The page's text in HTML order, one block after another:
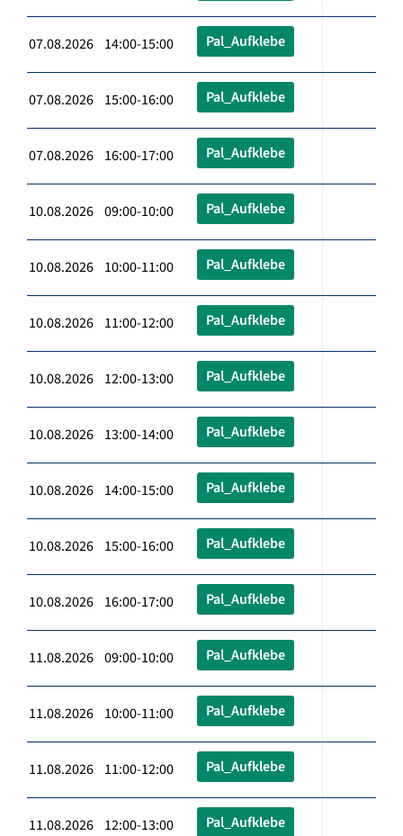
07.08.2026 14:00-15:00 Pal_Aufklebe
07.08.2026 15:00-16:00 Pal_Aufklebe
07.08.2026 16:00-17:00 Pal_Aufklebe
10.08.2026 09:00-10:00 Pal_Aufklebe
10.08.2026 10:00-11:00 Pal_Aufklebe
10.08.2026 11:00-12:00 Pal_Aufklebe
10.08.2026 12:00-13:00 Pal_Aufklebe
10.08.2026 13:00-14:00 Pal_Aufklebe
10.08.2026 14:00-15:00 Pal_Aufklebe
10.08.2026 15:00-16:00 Pal_Aufklebe
10.08.2026 16:00-17:00 Pal_Aufklebe
11.08.2026 09:00-10:00 Pal_Aufklebe
11.08.2026 10:00-11:00 Pal_Aufklebe
11.08.2026 11:00-12:00 Pal_Aufklebe
11.08.2026 12:00-13:00 Pal_Aufklebe